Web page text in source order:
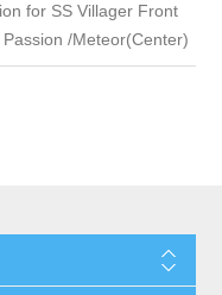
for SS Villager Front
/Meteor(Center)